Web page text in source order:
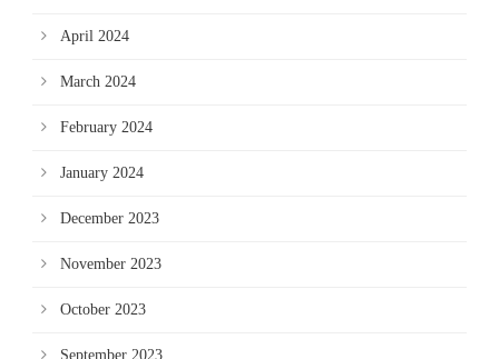
April 2024
March 2024
February 2024
January 2024
December 2023
November 2023
October 2023
September 2023